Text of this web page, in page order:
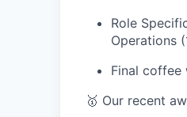
Role
Operations
Final coffee
🥇 Our recent